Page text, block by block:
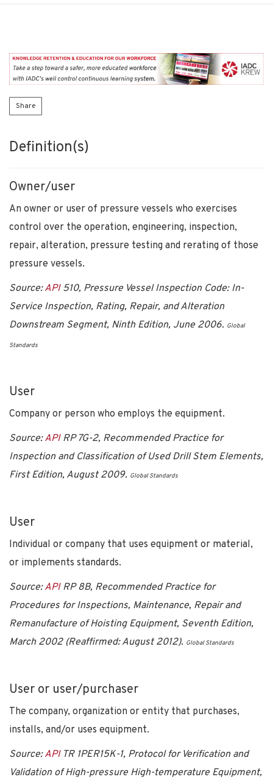
Share
Definition(s)
Owner/user
An owner or user of pressure vessels who exercises
control over the operation, engineering, inspection,
repair, alteration, pressure testing and rerating of those
pressure vessels.
Source:API510, Pressure Vessel Inspection Code: In-
Service Inspection, Rating, Repair, and Alteration
Downstream Segment, Ninth Edition, June 2006. Global
Standards
User
Company or person who employs the equipment.
Source:APIRP 7G-2, Recommended Practice for
Inspection and Classification of Used Drill Stem Elements,
First Edition, August 2009. Global Standards
User
Individual or company that uses equipment or material,
or implements standards.
Source:APIRP 8B, Recommended Practice for
Procedures for Inspections, Maintenance, Repair and
Remanufacture of Hoisting Equipment, Seventh Edition,
March 2002 (Reaffirmed: August 2012). Global Standards
User or user/purchaser
The company, organization or entity that purchases,
installs, and/or uses equipment.
Source:APITR 1PER15K-1, Protocol for Verification and
Validation of High-pressure High-temperature Equipment,